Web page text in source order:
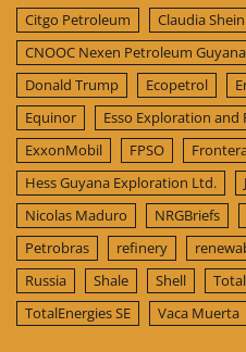
Citgo Petroleum
Claudia
CNOOC Nexen Petroleum
Donald Trump
Ecopetrol
Equinor
Esso Exploration
ExxonMobil
FPSO
Hess Guyana Exploration Ltd.
Nicolas Maduro
NRGBriefs
Petrobras
refinery
Russia
Shale Shell Total
TotalEnergies SE
Vaca Muerta